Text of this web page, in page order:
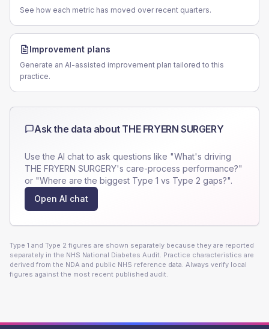
See how each metric has moved over recent quarters.
Improvement plans
Generate an AI-assisted improvement plan tailored to this
practice.
Ask the data about THE FRYERN SURGERY
Use the AI chat to ask questions like "What's driving
THE FRYERN SURGERY's care-process performance?"
or "Where are the biggest Type 1 vs Type 2 gaps?".
Open AI chat
Type 1 and Type 2 figures are shown separately because they are reported
separately in the NHS National Diabetes Audit. Practice characteristics are
derived from the NDA and public NHS reference data. Always verify local
figures against the most recent published audit.